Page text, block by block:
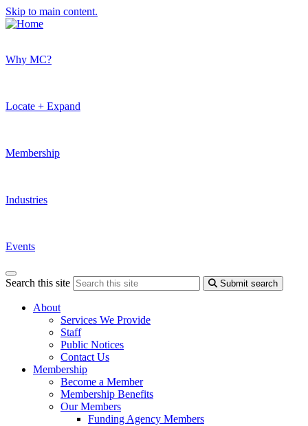
Skip to main content.
Why MC?
Locate + Expand
Membership
Industries
Events
Search this site Submit search
About
Services We Provide
Staff
Public Notices
Contact Us
Membership
Become a Member
Membership Benefits
Our Members
Funding Agency Members